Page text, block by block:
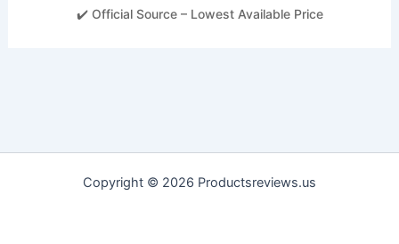
✔️ Official Source – Lowest Available Price
Copyright © 2026 Productsreviews.us